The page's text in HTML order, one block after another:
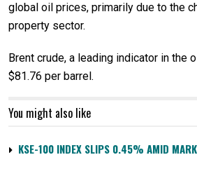
global oil prices, primarily due to the
property sector.
Brent crude, a leading indicator in the
$81.76 per barrel.
You might also like
KSE-100 INDEX SLIPS 0.45% AMID